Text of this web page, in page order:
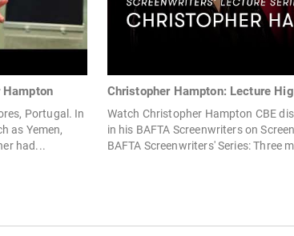
Hampton
Portugal. In
as Yemen,
had...
Christopher Hampton: Lecture
Watch Christopher Hampton CBE
in his BAFTA Screenwriters on
BAFTA Screenwriters' Series: Three